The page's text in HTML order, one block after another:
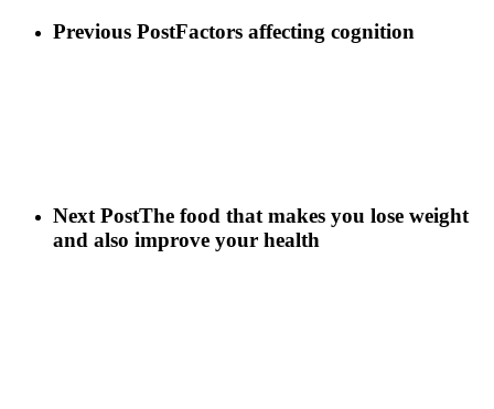
Previous PostFactors affecting cognition
Next PostThe food that makes you lose weight
and also improve your health